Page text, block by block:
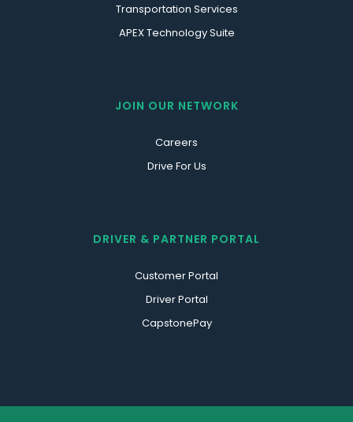
Transportation Services
APEX Technology Suite
JOIN OUR NETWORK
Careers
Drive For Us
DRIVER & PARTNER PORTAL
Customer Portal
Driver Portal
CapstonePay